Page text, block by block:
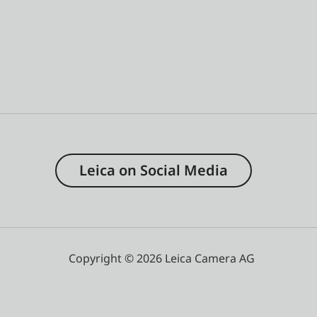
Leica on Social Media
Copyright © 2026 Leica Camera AG